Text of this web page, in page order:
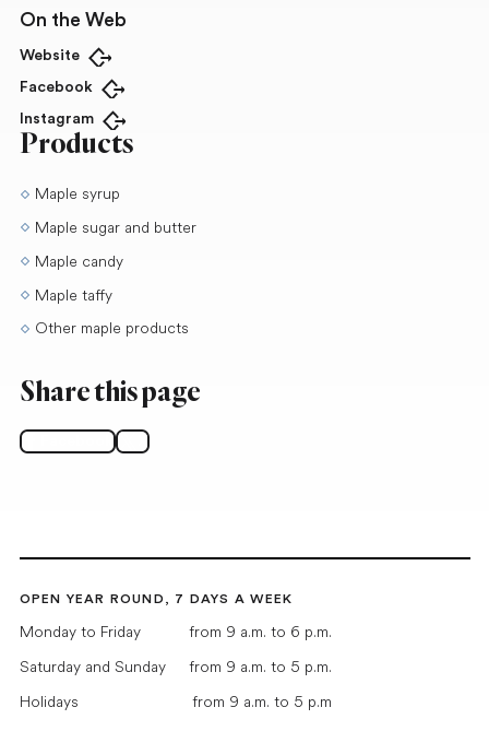
On the Web
WebsiteOpen in new tab
FacebookOpen in new tab
InstagramOpen in new tab
Products
Maple syrup
Maple sugar and butter
Maple candy
Maple taffy
Other maple products
Share this page
Facebook X
OPEN YEAR ROUND, 7 DAYS A WEEK
Monday to Friday
from 9 a.m. to 6 p.m.
Saturday and Sunday
from 9 a.m. to 5 p.m.
Holidays
from 9 a.m. to 5 p.m